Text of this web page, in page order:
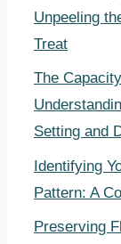
Unpeeling
Treat
The
Setting and
Identifying
Pattern: A
Preserving